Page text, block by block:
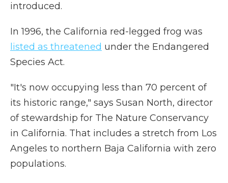
introduced.
In 1996, the California red-legged frog was
listed as threatened under the Endangered
Species Act.
"It's now occupying less than 70 percent of
its historic range," says Susan North, director
of stewardship for The Nature Conservancy
in California. That includes a stretch from Los
Angeles to northern Baja California with zero
populations.